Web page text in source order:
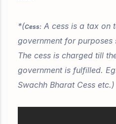
*(Cess: A cess is a tax on
government for purposes
The cess is charged till
government is fulfilled.
Swachh Bharat Cess etc.)